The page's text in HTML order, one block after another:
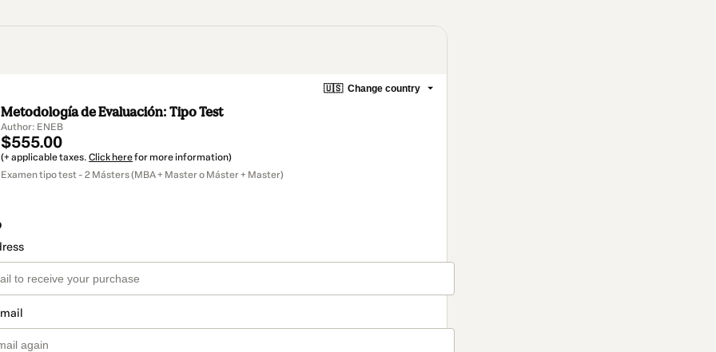
🇺🇸 Change country
Metodología de Evaluación: Tipo Test
Author: ENEB
$555.00
(+ applicable taxes. Click herefor more information)
Examen tipo test - 2 Másters (MBA + Master o Máster + Master)